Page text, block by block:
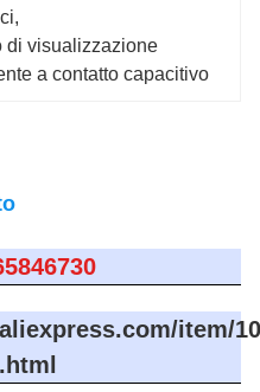
,
di visualizzazione
a contatto capacitivo
item/